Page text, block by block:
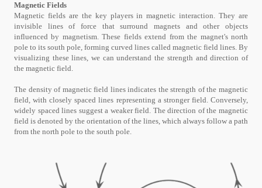
Magnetic Fields
Magnetic fields are the key players in magnetic interaction. They are
invisible lines of force that surround magnets and other objects
influenced by magnetism. These fields extend from the magnet's north
pole to its south pole, forming curved lines called magnetic field lines. By
visualizing these lines, we can understand the strength and direction of
the magnetic field.
The density of magnetic field lines indicates the strength of the magnetic
field, with closely spaced lines representing a stronger field. Conversely,
widely spaced lines suggest a weaker field. The direction of the magnetic
field is denoted by the orientation of the lines, which always follow a path
from the north pole to the south pole.